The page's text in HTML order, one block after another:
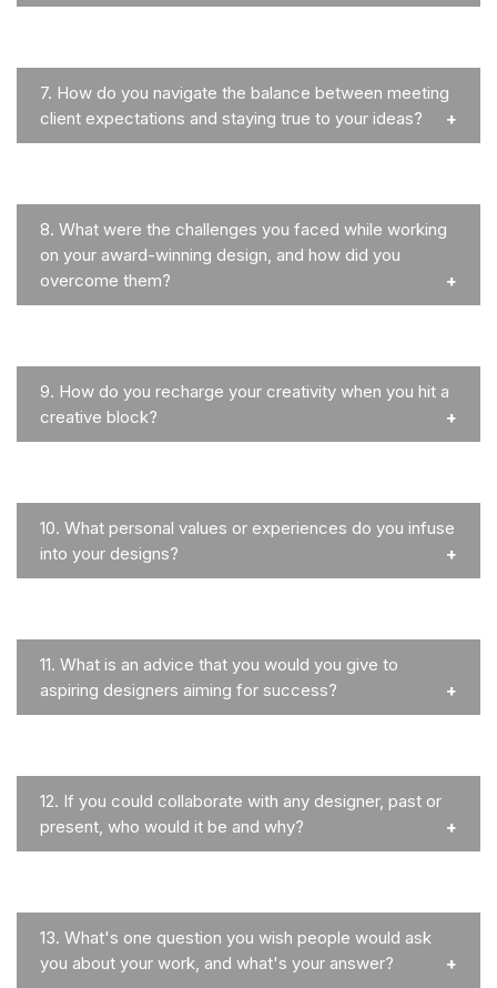
7. How do you navigate the balance between meeting
client expectations and staying true to your ideas?
8. What were the challenges you faced while working
on your award-winning design, and how did you
overcome them?
9. How do you recharge your creativity when you hit a
creative block?
10. What personal values or experiences do you infuse
into your designs?
11. What is an advice that you would you give to
aspiring designers aiming for success?
12. If you could collaborate with any designer, past or
present, who would it be and why?
13. What's one question you wish people would ask
you about your work, and what's your answer?